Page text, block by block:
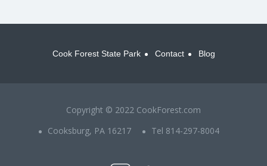
Cook Forest State Park Contact Blog
Copyright © 2022 CookForest.com
Cooksburg, PA 16217
Tel 814-297-8004